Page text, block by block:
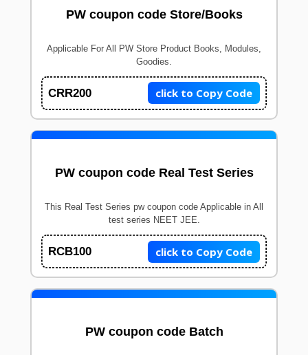
PW coupon code Store/Books
Applicable For All PW Store Product Books, Modules,
Goodies.
CRR200 click to Copy Code
PW coupon code Real Test Series
This Real Test Series pw coupon code Applicable in All
test series NEET JEE.
RCB100 click to Copy Code
PW coupon code Batch